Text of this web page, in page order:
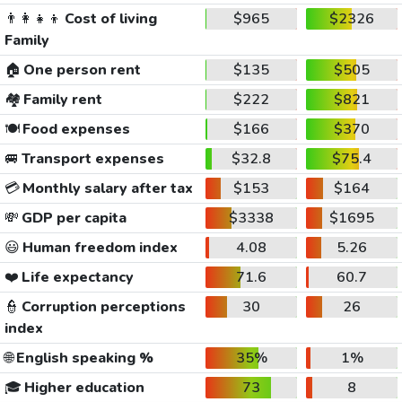
👨‍👩‍👧‍👦 Cost of living
Family
$965 $2326
🏠 One person rent $135
$505
🏘️ Family rent $222
$821
🍽️Food expenses $166
$370
🚐 Transport expenses $32.8
$75.4
💳Monthly salary after tax $153
$164
💸 GDP per capita $3338
$1695
😃 Human freedom index 4.08
5.26
❤️ Life expectancy 71.6
60.7
👮 Corruption perceptions
index
30 26
🌐English speaking % 35%
1%
🎓 Higher education 73
8